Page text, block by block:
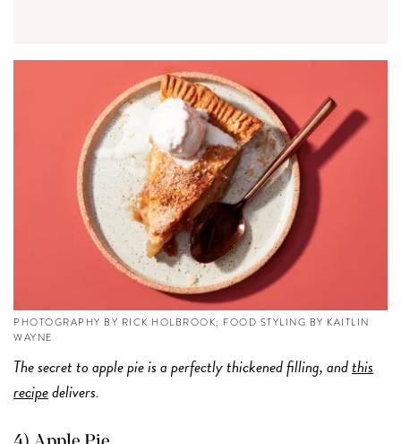
PHOTOGRAPHY BY RICK HOLBROOK; FOOD STYLING BY KAITLIN
WAYNE
The secret to apple pie is a perfectly thickened filling, andthis
recipedelivers.